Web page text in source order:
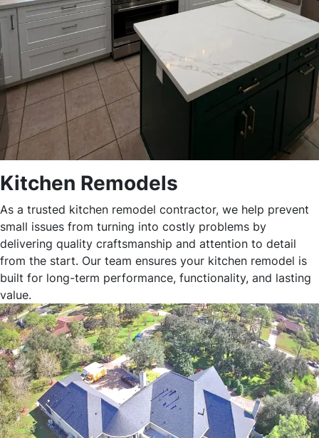
Kitchen Remodels
As a trusted kitchen remodel contractor, we help prevent
small issues from turning into costly problems by
delivering quality craftsmanship and attention to detail
from the start. Our team ensures your kitchen remodel is
built for long-term performance, functionality, and lasting
value.